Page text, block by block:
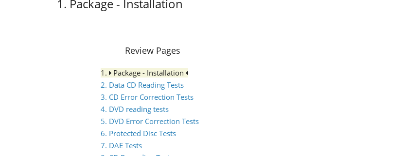
1. Package - Installation
Review Pages
1.
Package - Installation
2. Data CD Reading Tests
3. CD Error Correction Tests
4. DVD reading tests
5. DVD Error Correction Tests
6. Protected Disc Tests
7. DAE Tests